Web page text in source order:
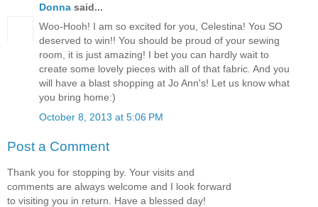
Donna said...
Woo-Hooh! I am so excited for you, Celestina! You SO
deserved to win!! You should be proud of your sewing
room, it is just amazing! I bet you can hardly wait to
create some lovely pieces with all of that fabric. And you
will have a blast shopping at Jo Ann's! Let us know what
you bring home:)
October 8, 2013 at 5:06 PM
Post a Comment
Thank you for stopping by. Your visits and
comments are always welcome and I look forward
to visiting you in return. Have a blessed day!